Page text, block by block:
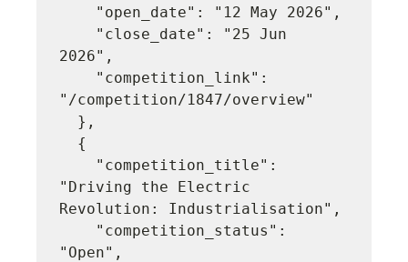
2026",
"/competition/1847/overview"
"Driving the Electric
Revolution: Industrialisation",
"Open",